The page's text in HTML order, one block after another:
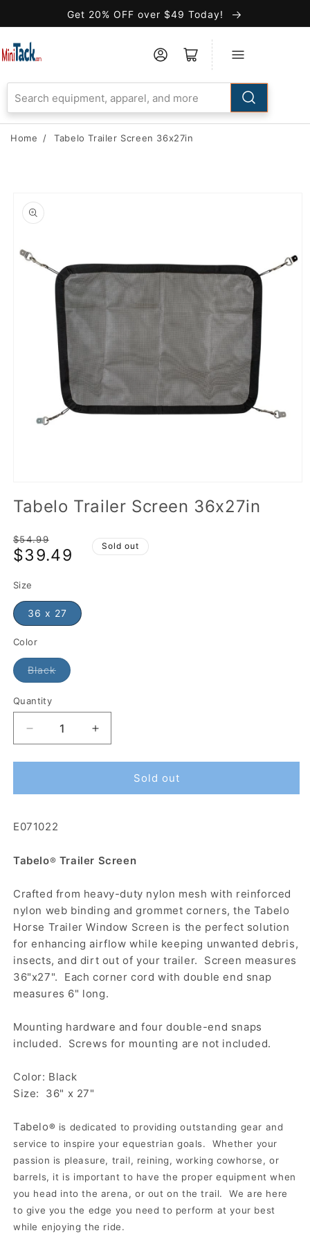
Accessibility
Statement
Get 20% OFF over $49 Today!
Home / Tabelo Trailer Screen 36x27in
product
information
Tabelo Trailer Screen 36x27in
Regular
price
$54.99
Sale
$39.49 Sold out
Size
36 x 27
Color
Black
Quantity
Sold out
E071022
Tabelo® Trailer Screen
Crafted from heavy-duty nylon mesh with reinforced
nylon web binding and grommet corners, the Tabelo
Horse Trailer Window Screen is the perfect solution
for enhancing airflow while keeping unwanted debris,
insects, and dirt out of your trailer. Screen measures
36"x27". Each corner cord with double end snap
measures 6" long.
Mounting hardware and four double-end snaps
included. Screws for mounting are not included.
Color: Black
Size: 36" x 27"
Tabelo® is dedicated to providing outstanding gear and
service to inspire your equestrian goals. Whether your
passion is pleasure, trail, reining, working cowhorse, or
barrels, it is important to have the proper equipment when
you head into the arena, or out on the trail. We are here
to give you the edge you need to perform at your best
while enjoying the ride.